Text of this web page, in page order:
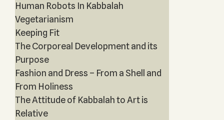
Human Robots In Kabbalah
Vegetarianism
Keeping Fit
The Corporeal Development and its
Purpose
Fashion and Dress – From a Shell and
From Holiness
The Attitude of Kabbalah to Art is
Relative